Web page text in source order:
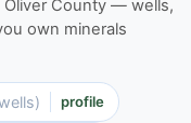
Oliver County — wells,
own minerals
profile